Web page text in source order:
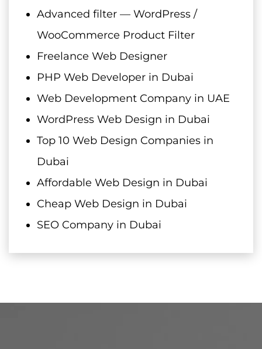
Advanced filter — WordPress /
WooCommerce Product Filter
Freelance Web Designer
PHP Web Developer in Dubai
Web Development Company in UAE
WordPress Web Design in Dubai
Top 10 Web Design Companies in
Dubai
Affordable Web Design in Dubai
Cheap Web Design in Dubai
SEO Company in Dubai